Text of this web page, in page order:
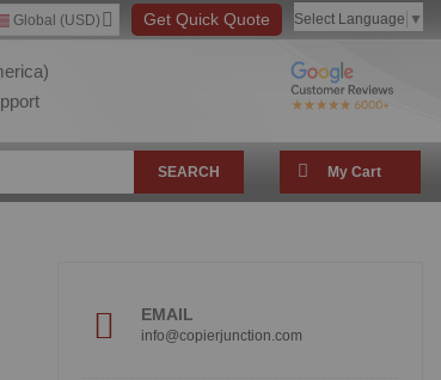
Select Language ▼
Get Quick Quote
Global (USD)
SEARCH My Cart
EMAIL
info@copierjunction.com